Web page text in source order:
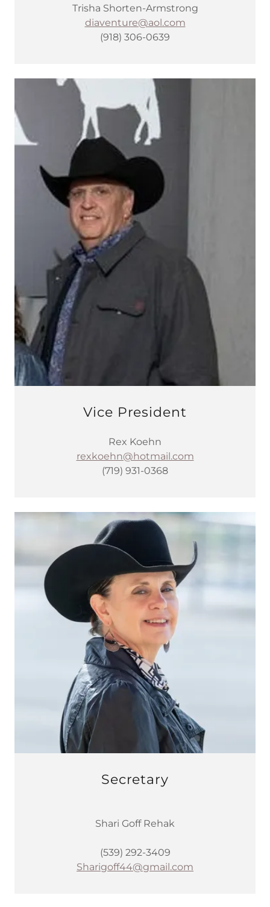
Trisha Shorten-Armstrong
diaventure@aol.com
(918) 306-0639
Vice President
Rex Koehn
rexkoehn@hotmail.com
(719) 931-0368
Secretary
Shari Goff Rehak
(539) 292-3409
Sharigoff44@gmail.com